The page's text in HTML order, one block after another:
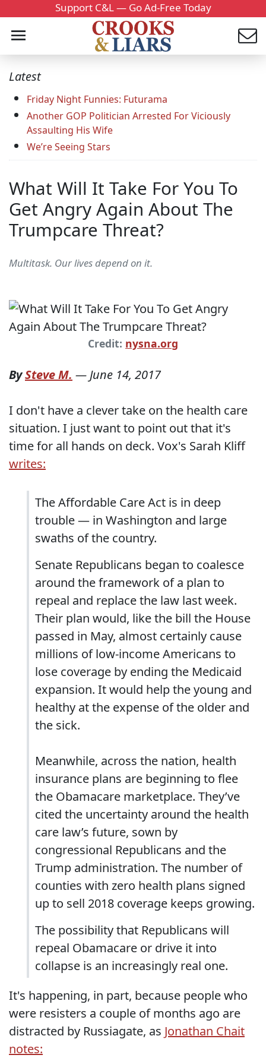
Support C&L — Go Ad-Free Today
Latest
Friday Night Funnies: Futurama
Another GOP Politician Arrested For Viciously
Assaulting His Wife
We’re Seeing Stars
What Will It Take For You To
Get Angry Again About The
Trumpcare Threat?
Multitask. Our lives depend on it.
Credit: nysna.org
BySteve M. —June 14, 2017
I don't have a clever take on the health care
situation. I just want to point out that it's
time for all hands on deck. Vox's Sarah Kliff
writes:
The Affordable Care Act is in deep
trouble — in Washington and large
swaths of the country.
Senate Republicans began to coalesce
around the framework of a plan to
repeal and replace the law last week.
Their plan would, like the bill the House
passed in May, almost certainly cause
millions of low-income Americans to
lose coverage by ending the Medicaid
expansion. It would help the young and
healthy at the expense of the older and
the sick.
Meanwhile, across the nation, health
insurance plans are beginning to flee
the Obamacare marketplace. They’ve
cited the uncertainty around the health
care law’s future, sown by
congressional Republicans and the
Trump administration. The number of
counties with zero health plans signed
up to sell 2018 coverage keeps growing.
The possibility that Republicans will
repeal Obamacare or drive it into
collapse is an increasingly real one.
It's happening, in part, because people who
were resisters a couple of months ago are
distracted by Russiagate, as Jonathan Chait
notes: